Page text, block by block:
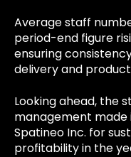
Average staff
period-end figure
ensuring
delivery and
Looking ahead, the
management made
Spatineo Inc. for
profitability in the